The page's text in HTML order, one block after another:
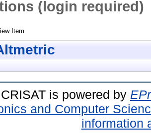
(login required)
Item
is powered by
and Computer
information